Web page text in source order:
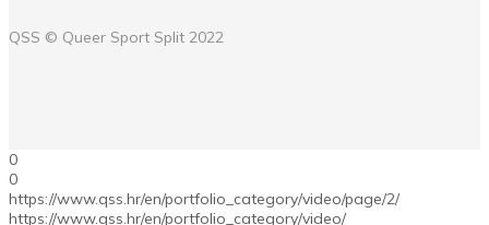
QSS © Queer Sport Split 2022
0
0
https://www.qss.hr/en/portfolio_category/video/page/2/
https://www.qss.hr/en/portfolio_category/video/